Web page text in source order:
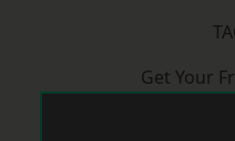
Get Your